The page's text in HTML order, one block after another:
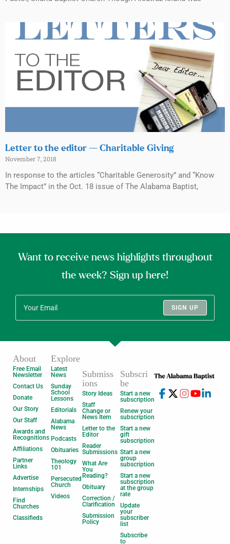
Letter to the editor — Charitable Giving
November 7, 2018
In response to the articles “Charitable Generosity” and “Know
The Impact” in the Oct. 18 issue of The Alabama Baptist,
Want to receive news highlights throughout
the week? Sign up here!
SIGN UP
About
Free Email
Newsletter
Contact Us
Donate
Our Story
Our Staff
Awards and
Recognitions
Affiliations
Partner
Links
Advertise
Internships
Find
Churches
Classifieds
Explore
Latest
News
Sunday
School
Lessons
Editorials
Alabama
News
Podcasts
Obituaries
Theology
101
Persecuted
Church
Videos
Submiss
ions
Story Ideas
Staff
Change or
News Item
Letter to the
Editor
Reader
Submissions
What Are
You
Reading?
Obituary
Correction /
Clarification
Submission
Policy
Subscri
be
Start a new
subscription
Renew your
subscription
Start a new
gift
subscription
Start a new
group
subscription
Start a new
subscription
at the group
rate
Update
your
subscriber
list
Subscribe
to